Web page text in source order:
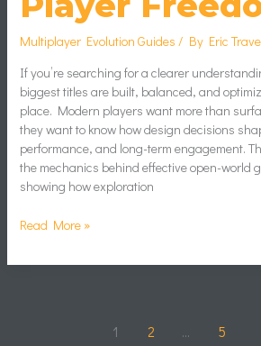
Multiplayer Evolution Guides / By Eric
If you’re searching for a clearer
biggest titles are built, balanced, and
place. Modern players want more than
they want to know how design decisions
performance, and long-term engagement.
the mechanics behind effective open-world
showing how exploration
Read More »
1 2 … 5